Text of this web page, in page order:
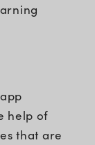
help of
that are